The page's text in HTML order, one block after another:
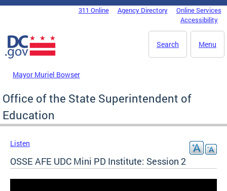
Skip to main content
DC Agency Top Menu311 Online Agency Directory
Online Services
Accessibility
Menu
Search
Mayor Muriel Bowser
Office of the State Superintendent of
Education
Listen
OSSE AFE UDC Mini PD Institute: Session 2